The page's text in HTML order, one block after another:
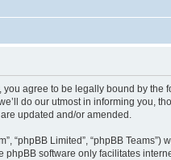
you agree to be legally bound by
do our utmost in informing you,
updated and/or amended.
“phpBB Limited”, “phpBB
phpBB software only facilitates